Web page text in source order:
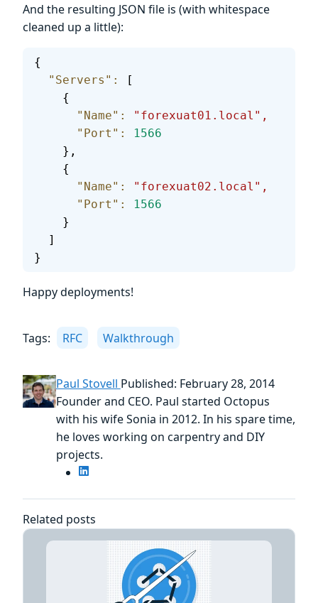
And the resulting JSON file is (with whitespace
cleaned up a little):
{
  "Servers"
:
[
    {
      "Name"
:
"forexuat01.local",
      "Port"
:
1566
    },
    {
      "Name"
:
"forexuat02.local",
      "Port"
:
1566
    }
  ]
}
Happy deployments!
Tags: RFC Walkthrough
Paul Stovell Published: February 28, 2014
Founder and CEO. Paul started Octopus
with his wife Sonia in 2012. In his spare time,
he loves working on carpentry and DIY
projects.
Related posts